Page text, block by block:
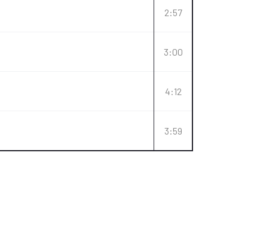
2:57
3:00
4:12
3:59